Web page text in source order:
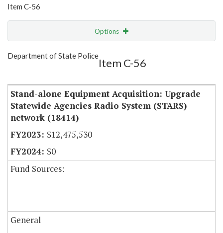
Item C-56
Options
Show Highlight
Department of State Police
Item C-56
Stand-alone Equipment Acquisition: Upgrade
Statewide Agencies Radio System (STARS)
network (18414)
$12,475,530
$0
Fund Sources:
General